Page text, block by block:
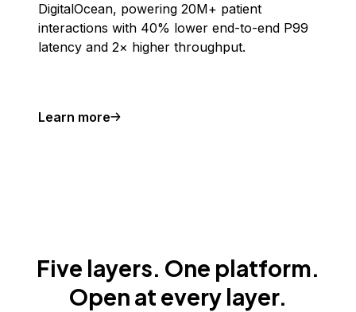
DigitalOcean, powering 20M+ patient
interactions with 40% lower end-to-end P99
latency and 2× higher throughput.
Learn more
Five layers. One platform.
Open at every layer.